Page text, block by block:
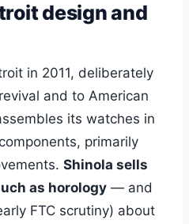
design and
in 2011, deliberately
and to American
its watches in
primarily
Shinola sells
as horology — and
FTC scrutiny) about